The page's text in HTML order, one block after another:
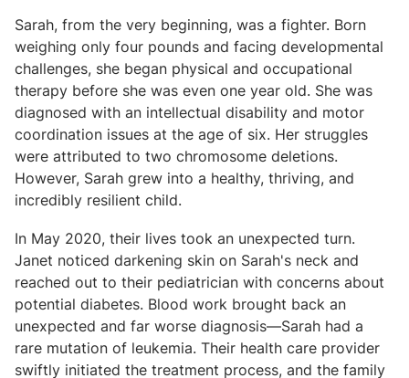
Sarah, from the very beginning, was a fighter. Born
weighing only four pounds and facing developmental
challenges, she began physical and occupational
therapy before she was even one year old. She was
diagnosed with an intellectual disability and motor
coordination issues at the age of six. Her struggles
were attributed to two chromosome deletions.
However, Sarah grew into a healthy, thriving, and
incredibly resilient child.
In May 2020, their lives took an unexpected turn.
Janet noticed darkening skin on Sarah's neck and
reached out to their pediatrician with concerns about
potential diabetes. Blood work brought back an
unexpected and far worse diagnosis—Sarah had a
rare mutation of leukemia. Their health care provider
swiftly initiated the treatment process, and the family